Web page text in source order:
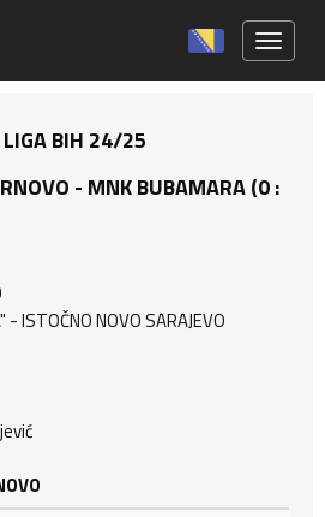
LIGA BIH 24/25
- MNK BUBAMARA (0 :
- ISTOČNO NOVO SARAJEVO